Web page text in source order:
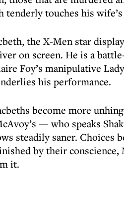
tenderly touches his
the X-Men star
on screen. He is a
Foy’s manipulative
his performance.
become more
— who speaks
steadily saner. Choices
by their conscience,
it.